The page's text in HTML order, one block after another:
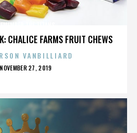
CHALICE FARMS FRUIT CHEWS
VANBILLIARD
POSTED
NOVEMBER 27, 2019